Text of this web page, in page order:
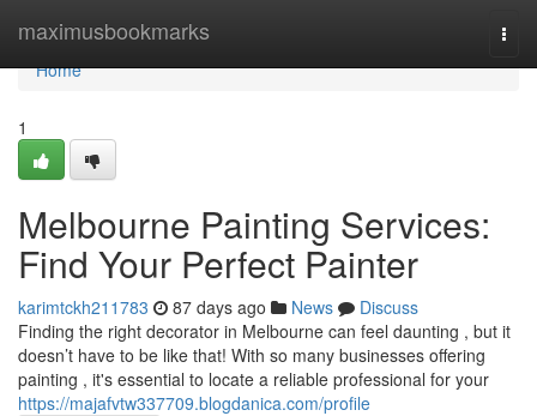
maximusbookmarks
Home
Home
1
Melbourne Painting Services:
Find Your Perfect Painter
karimtckh211783 87 days ago News
Discuss
Finding the right decorator in Melbourne can feel daunting , but it
doesn’t have to be like that! With so many businesses offering
painting , it's essential to locate a reliable professional for your
https://majafvtw337709.blogdanica.com/profile